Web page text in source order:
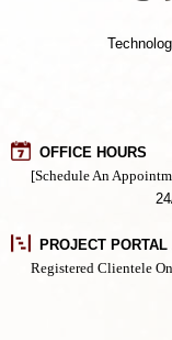
OFFICE HOURS
[Schedule An
PROJECT PORTAL
Registered Clientele